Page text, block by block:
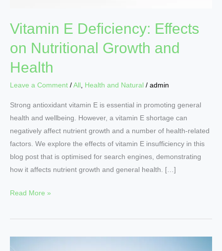
Vitamin E Deficiency: Effects
on Nutritional Growth and
Health
Leave a Comment /All, Health and Natural / admin
Strong antioxidant vitamin E is essential in promoting general
health and wellbeing. However, a vitamin E shortage can
negatively affect nutrient growth and a number of health-related
factors. We explore the effects of vitamin E insufficiency in this
blog post that is optimised for search engines, demonstrating
how it affects nutrient growth and general health. […]
Read More »